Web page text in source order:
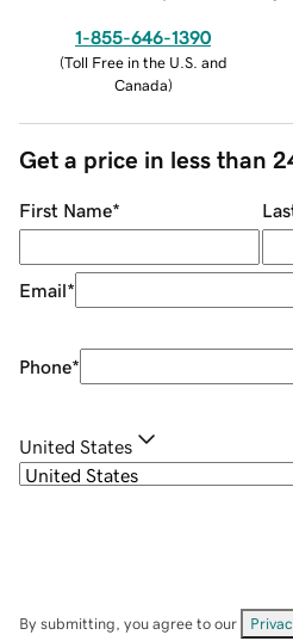
1-855-646-1390
(Toll Free in the U.S. and
Canada)
Get a price in less than
First Name*
Email*
Phone*
United States
By submitting, you agree to our